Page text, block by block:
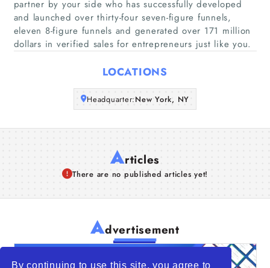
By continuing to use this site, you agree to
Companies
Articles
About Us
partner by your side who has successfully developed
and launched over thirty-four seven-figure funnels,
eleven 8-figure funnels and generated over 171 million
dollars in verified sales for entrepreneurs just like you.
LOCATIONS
Headquarter:New York, NY
Articles
There are no published articles yet!
Advertisement